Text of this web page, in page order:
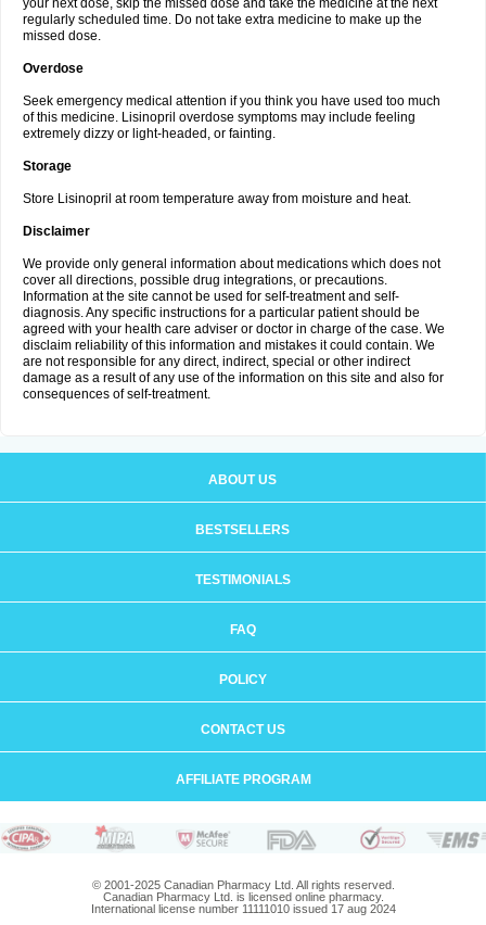
your next dose, skip the missed dose and take the medicine at the next
regularly scheduled time. Do not take extra medicine to make up the
missed dose.
Overdose
Seek emergency medical attention if you think you have used too much
of this medicine. Lisinopril overdose symptoms may include feeling
extremely dizzy or light-headed, or fainting.
Storage
Store Lisinopril at room temperature away from moisture and heat.
Disclaimer
We provide only general information about medications which does not
cover all directions, possible drug integrations, or precautions.
Information at the site cannot be used for self-treatment and self-
diagnosis. Any specific instructions for a particular patient should be
agreed with your health care adviser or doctor in charge of the case. We
disclaim reliability of this information and mistakes it could contain. We
are not responsible for any direct, indirect, special or other indirect
damage as a result of any use of the information on this site and also for
consequences of self-treatment.
ABOUT US
BESTSELLERS
TESTIMONIALS
FAQ
POLICY
CONTACT US
AFFILIATE PROGRAM
© 2001-2025 Canadian Pharmacy Ltd. All rights reserved.
Canadian Pharmacy Ltd. is licensed online pharmacy.
International license number 11111010 issued 17 aug 2024